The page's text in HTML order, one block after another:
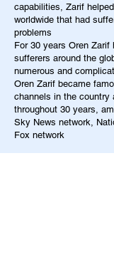
capabilities, Zarif
worldwide that had
problems
For 30 years Oren Zarif
sufferers around the
numerous and
Oren Zarif became
channels in the country
throughout 30 years,
Sky News network,
Fox network